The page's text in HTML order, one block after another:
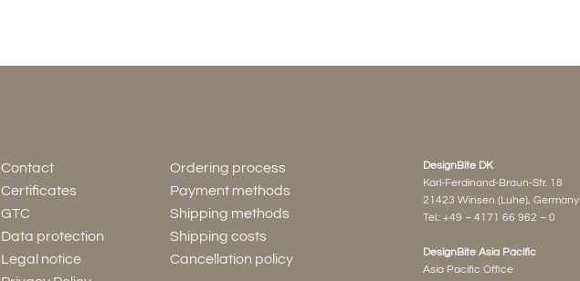
Contact
Certificates
GTC
Data protection
Legal notice
Ordering process
Payment methods
Shipping methods
Shipping costs
Cancellation policy
DesignBite DK
Karl-Ferdinand-Braun-Str. 18
21423 Winsen (Luhe), Germany
Tel.: +49 – 4171 66 962 – 0
DesignBite Asia Pacific
Asia Pacific Office